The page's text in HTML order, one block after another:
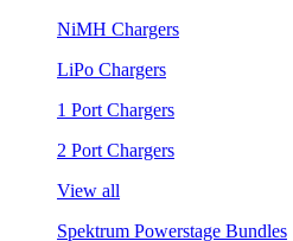
NiMH Chargers
LiPo Chargers
1 Port Chargers
2 Port Chargers
View all
Spektrum Powerstage Bundles